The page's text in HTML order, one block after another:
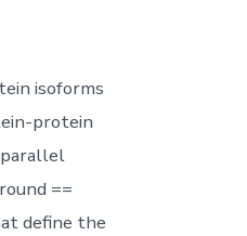
isoforms
protein
==
define the